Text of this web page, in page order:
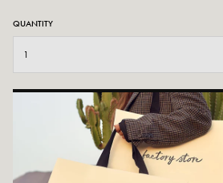
QUANTITY
ADD TO CART
ADD TO WISHLIST